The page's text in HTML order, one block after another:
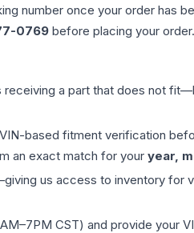
number once your order has
0769 before placing your order.
receiving a part that does not
based fitment verification
an exact match for your year,
us access to inventory for
CST) and provide your